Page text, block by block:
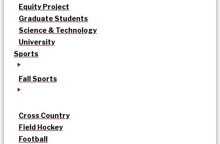
Equity Project
Graduate Students
Science & Technology
University
Sports
Fall Sports
Cross Country
Field Hockey
Football